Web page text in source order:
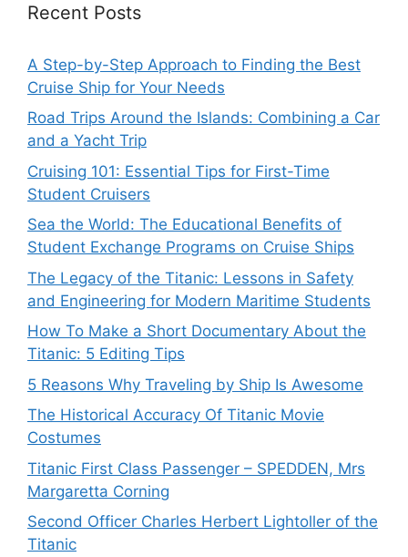
Recent Posts
A Step-by-Step Approach to Finding the Best
Cruise Ship for Your Needs
Road Trips Around the Islands: Combining a Car
and a Yacht Trip
Cruising 101: Essential Tips for First-Time
Student Cruisers
Sea the World: The Educational Benefits of
Student Exchange Programs on Cruise Ships
The Legacy of the Titanic: Lessons in Safety
and Engineering for Modern Maritime Students
How To Make a Short Documentary About the
Titanic: 5 Editing Tips
5 Reasons Why Traveling by Ship Is Awesome
The Historical Accuracy Of Titanic Movie
Costumes
Titanic First Class Passenger – SPEDDEN, Mrs
Margaretta Corning
Second Officer Charles Herbert Lightoller of the
Titanic